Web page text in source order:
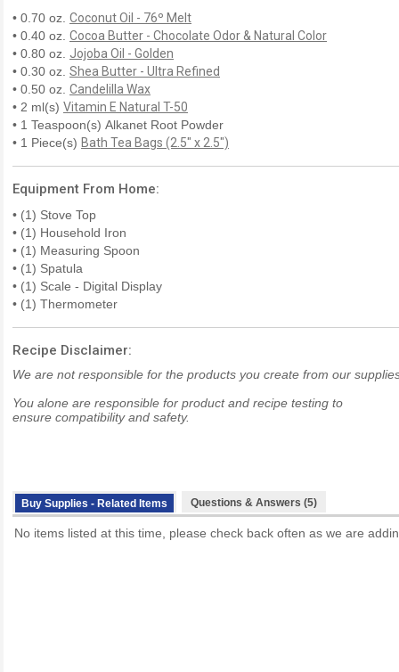
• 0.70 oz. Coconut Oil - 76º Melt
• 0.40 oz. Cocoa Butter - Chocolate Odor & Natural Color
• 0.80 oz. Jojoba Oil - Golden
• 0.30 oz. Shea Butter - Ultra Refined
• 0.50 oz. Candelilla Wax
• 2 ml(s) Vitamin E Natural T-50
• 1 Teaspoon(s) Alkanet Root Powder
• 1 Piece(s) Bath Tea Bags (2.5" x 2.5")
Equipment From Home:
• (1) Stove Top
• (1) Household Iron
• (1) Measuring Spoon
• (1) Spatula
• (1) Scale - Digital Display
• (1) Thermometer
Recipe Disclaimer:
We are not responsible for the products you create from our
You alone are responsible for product and recipe testing to
ensure compatibility and safety.
Buy Supplies - Related Items Questions & Answers (5)
No items listed at this time, please check back often as we are